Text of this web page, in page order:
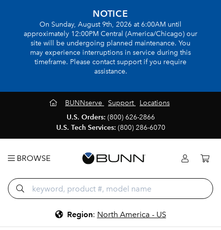
NOTICE
On Sunday, August 9th, 2026 at 6:00AM until
approximately 12:00PM Central (America/Chicago) our
site will be undergoing planned maintenance. You
may experience interruptions in service during this
timeframe. Please contact support if you require
assistance.
BUNNserve Support
Locations
U.S. Orders: (800) 626-2866
U.S. Tech Services: (800) 286-6070
BROWSE
Region: North America - US